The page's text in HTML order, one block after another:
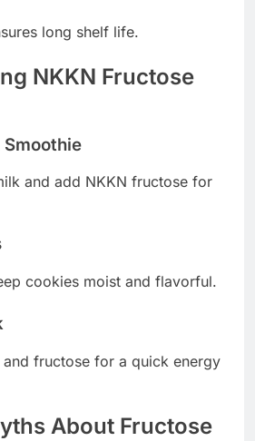
long shelf life.
NKKN Fructose
Smoothie
and add NKKN fructose for
cookies moist and flavorful.
fructose for a quick energy
About Fructose